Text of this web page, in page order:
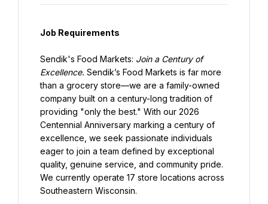
Job Requirements
Sendik's Food Markets: Join a Century of
Excellence. Sendik’s Food Markets is far more
than a grocery store—we are a family-owned
company built on a century-long tradition of
providing "only the best." With our 2026
Centennial Anniversary marking a century of
excellence, we seek passionate individuals
eager to join a team defined by exceptional
quality, genuine service, and community pride.
We currently operate 17 store locations across
Southeastern Wisconsin.